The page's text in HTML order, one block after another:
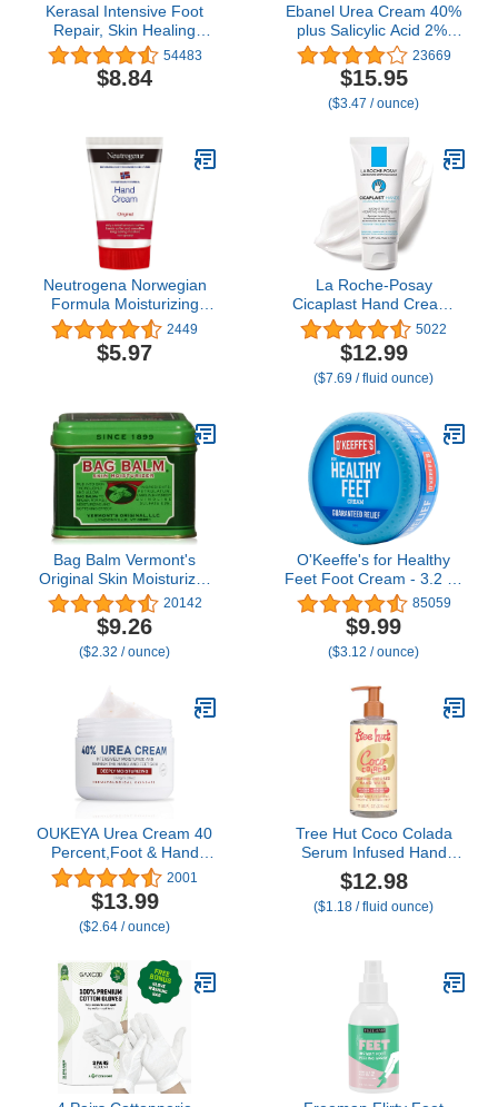
Kerasal Intensive Foot
Repair, Skin Healing
Ointment for Cracked
Heels and Dry Feet, 1 Oz
54483
$8.84
Ebanel Urea Cream 40%
plus Salicylic Acid 2%,
Foot Cream for Dry
Cracked Heels Feet
Knees Elbows Hands,
Foot Dead Skin Cuticle
Softener, Keratolytic Skin
Barrier Repair
23669
$15.95
($3.47 / ounce)
Neutrogena Norwegian
Formula Moisturizing
Hand Cream for Dry,
Rough Hands,
Fragrance-Free Glycerin
Intensive Hand Cream, 2
oz
2449
$5.97
La Roche-Posay
Cicaplast Hand Cream,
Instant Relief
Moisturizing Hand Lotion
for Dry Hands, Shea
Butter Lotion for Dry
Greasy, Fragrance Free,
1.69 Fl Oz (Pack of 1)
5022
$12.99
($7.69 / fluid ounce)
Bag Balm Vermont's
Original Skin Moisturizer
- Full Body Hydrating
Skin Care: Dry Hands,
Lips, Face, Feet & More -
Unscented, Cruelty &
Night, Men & Women
(4oz Tin, Made in USA)
20142
$9.26
($2.32 / ounce)
O'Keeffe's for Healthy
Feet Foot Cream - 3.2 oz
Jar (1 Pack) -
Guaranteed Relief for
Extremely Cracked, Dry
Feet, Repairing Skincare,
Retains Moisture Levels
85059
$9.99
($3.12 / ounce)
OUKEYA Urea Cream 40
Percent,Foot & Hand
Cream for Dry
Cracked,Urea Lotion for
Feet Maximum Strength
2001
$13.99
($2.64 / ounce)
Tree Hut Coco Colada
Serum Infused Hand
Wash, Nourish & Hydrate
Hands with
Strengthening Skin Care,
Moisture, 11 fl oz.
$12.98
($1.18 / fluid ounce)